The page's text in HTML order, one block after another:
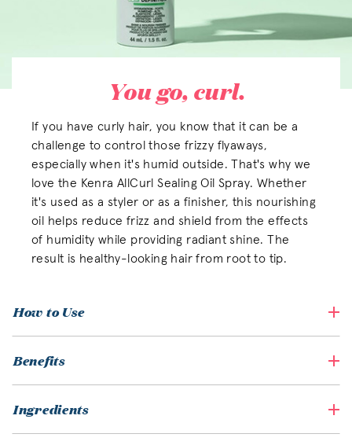
You go, curl.
If you have curly hair, you know that it can be a
challenge to control those frizzy flyaways,
especially when it's humid outside. That's why we
love the Kenra AllCurl Sealing Oil Spray. Whether
it's used as a styler or as a finisher, this nourishing
oil helps reduce frizz and shield from the effects
of humidity while providing radiant shine. The
result is healthy-looking hair from root to tip.
How to Use
Benefits
Ingredients